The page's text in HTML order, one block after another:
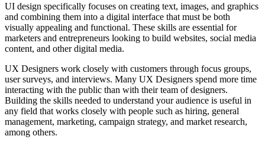
UI design specifically focuses on creating text, images, and graphics
and combining them into a digital interface that must be both
visually appealing and functional. These skills are essential for
marketers and entrepreneurs looking to build websites, social media
content, and other digital media.
UX Designers work closely with customers through focus groups,
user surveys, and interviews. Many UX Designers spend more time
interacting with the public than with their team of designers.
Building the skills needed to understand your audience is useful in
any field that works closely with people such as hiring, general
management, marketing, campaign strategy, and market research,
among others.